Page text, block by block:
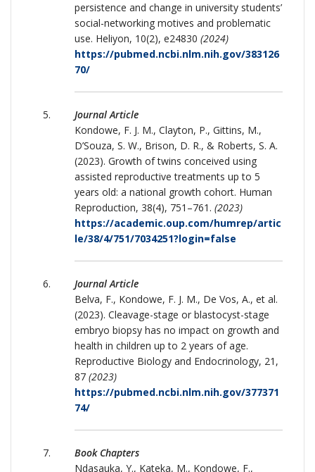
persistence and change in university students’
social-networking motives and problematic
use. Heliyon, 10(2), e24830 (2024)
https://pubmed.ncbi.nlm.nih.gov/383126
70/
Journal Article
Kondowe, F. J. M., Clayton, P., Gittins, M.,
D’Souza, S. W., Brison, D. R., & Roberts, S. A.
(2023). Growth of twins conceived using
assisted reproductive treatments up to 5
years old: a national growth cohort. Human
Reproduction, 38(4), 751–761. (2023)
https://academic.oup.com/humrep/artic
le/38/4/751/7034251?login=false
Journal Article
Belva, F., Kondowe, F. J. M., De Vos, A., et al.
(2023). Cleavage-stage or blastocyst-stage
embryo biopsy has no impact on growth and
health in children up to 2 years of age.
Reproductive Biology and Endocrinology, 21,
87 (2023)
https://pubmed.ncbi.nlm.nih.gov/377371
74/
Book Chapters
Ndasauka, Y., Kateka, M., Kondowe, F.,